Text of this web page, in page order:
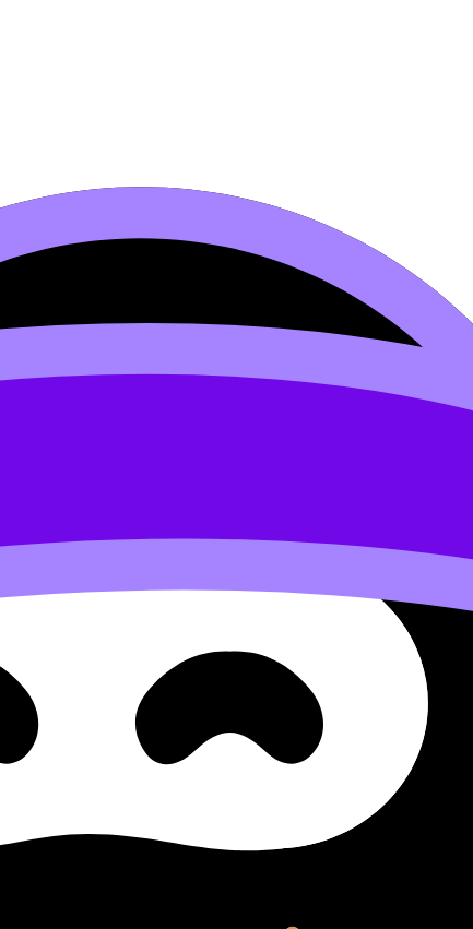
sides
Question Type 2:
CAH TOA to Find the Angle Given Two Sides
between notes, videos, flashcards, and lessons